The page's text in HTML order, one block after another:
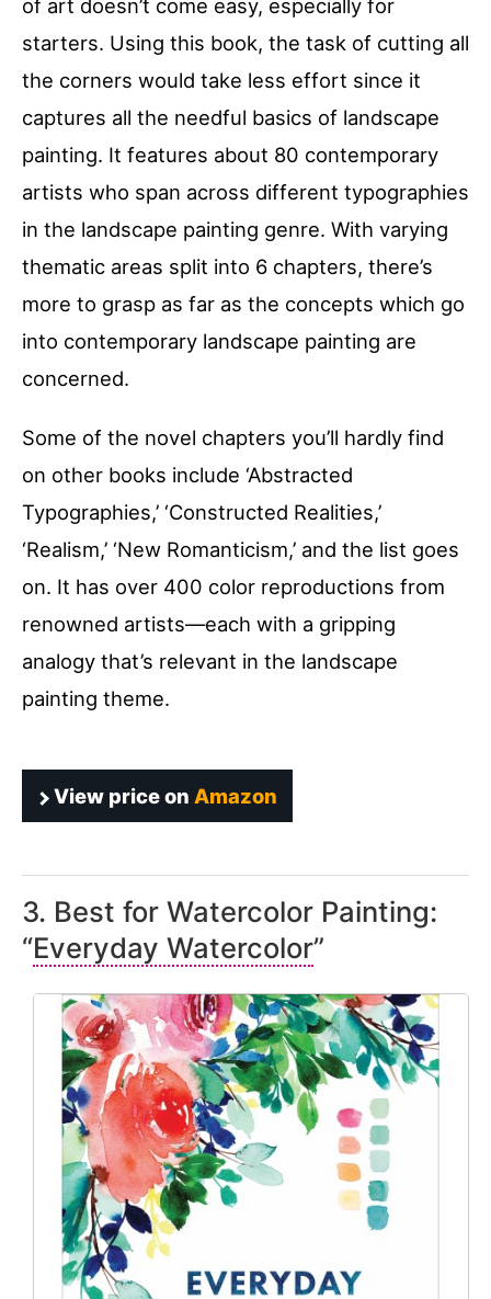
of art doesn’t come easy, especially for
starters. Using this book, the task of cutting all
the corners would take less effort since it
captures all the needful basics of landscape
painting. It features about 80 contemporary
artists who span across different typographies
in the landscape painting genre. With varying
thematic areas split into 6 chapters, there’s
more to grasp as far as the concepts which go
into contemporary landscape painting are
concerned.
Some of the novel chapters you’ll hardly find
on other books include ‘Abstracted
Typographies,’ ‘Constructed Realities,’
‘Realism,’ ‘New Romanticism,’ and the list goes
on. It has over 400 color reproductions from
renowned artists—each with a gripping
analogy that’s relevant in the landscape
painting theme.
View price on Amazon
3. Best for Watercolor Painting:
“Everyday Watercolor”